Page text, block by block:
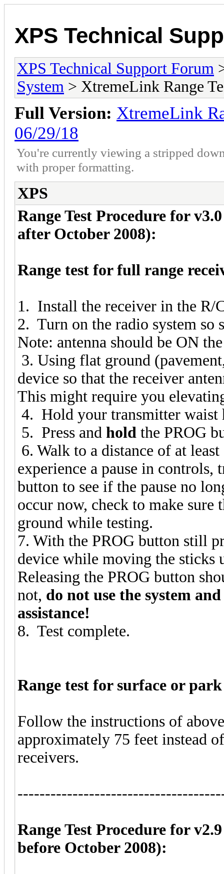
XPS Technical
XPS Technical Support Forum
System > XtremeLink Range
Full Version: XtremeLink
06/29/18
You're currently viewing a stripped
with proper formatting.
XPS
Range Test Procedure for
after October 2008):
Range test for full range
1. Install the receiver in the R/
2. Turn on the radio system so
Note: antenna should be ON
3. Using flat ground
device so that the receiver
This might require you
4. Hold your transmitter waist
5. Press and hold the PROG
6. Walk to a distance of at
experience a pause in controls,
button to see if the pause no
occur now, check to make
ground while testing.
7. With the PROG button still
device while moving the
Releasing the PROG button
not, do not use the system
assistance!
8. Test complete.
Range test for surface or
Follow the instructions of
approximately 75 feet instead
receivers.
Range Test Procedure for
before October 2008):